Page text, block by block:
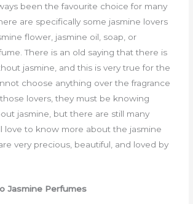
been the favourite choice for many
are specifically some jasmine lovers
flower, jasmine oil, soap, or
There is an old saying that there is
jasmine, and this is very true for the
choose anything over the fragrance
lovers, they must be knowing
jasmine, but there are still many
love to know more about the jasmine
very precious, beautiful, and loved by
Jasmine Perfumes